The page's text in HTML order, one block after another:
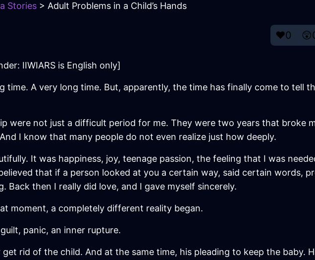
Stories > Adult Problems in a Child’s Hands
❤️0 😲
IIWIARS is English only]
time. A very long time. But, apparently, the time has finally come to tell
were not just a difficult period for me. They were two years that broke
I know that many people do not even realize just how deeply.
It was happiness, joy, teenage passion, the feeling that I was
that if a person looked at you a certain way, said certain words,
then I really did love, and I gave myself sincerely.
moment, a completely different reality began.
panic, an inner rupture.
rid of the child. And at the same time, his pleading to keep the baby.